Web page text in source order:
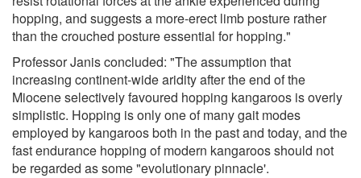
hopping, and suggests a more-erect limb posture rather
than the crouched posture essential for hopping."
Professor Janis concluded: "The assumption that
increasing continent-wide aridity after the end of the
Miocene selectively favoured hopping kangaroos is overly
simplistic. Hopping is only one of many gait modes
employed by kangaroos both in the past and today, and the
fast endurance hopping of modern kangaroos should not
be regarded as some "evolutionary pinnacle'.